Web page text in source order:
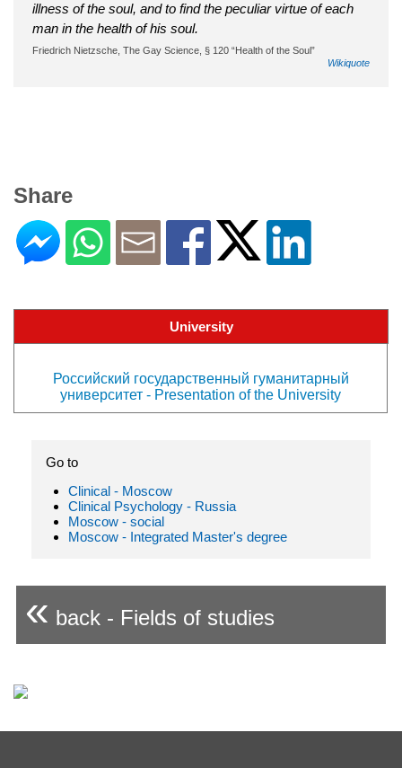
illness of the soul, and to find the peculiar virtue of each
man in the health of his soul.
Friedrich Nietzsche‎‎, The Gay Science, § 120 “Health of the Soul”
Wikiquote
Share
University
Российский государственный гуманитарный
университет - Presentation of the University
Go to
Clinical - Moscow
Clinical Psychology - Russia
Moscow - social
Moscow - Integrated Master's degree
« back - Fields of studies